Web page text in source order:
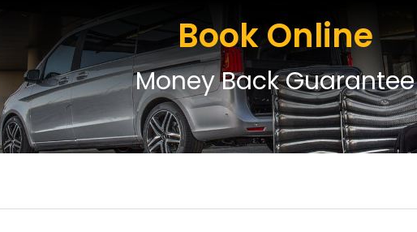
Book Online
Money Back Guarantee